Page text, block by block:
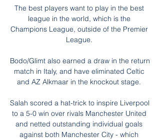
The best players want to play in the best
league in the world, which is the
Champions League, outside of the Premier
League.
Bodo/Glimt also earned a draw in the return
match in Italy, and have eliminated Celtic
and AZ Alkmaar in the knockout stage.
Salah scored a hat-trick to inspire Liverpool
to a 5-0 win over rivals Manchester United
and netted outstanding individual goals
against both Manchester City - which